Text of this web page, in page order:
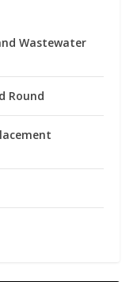
Wastewater
Round